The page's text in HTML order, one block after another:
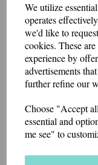
We utilize
operates
we'd like to
cookies. These
experience by
advertisements
further refine our
Choose "Accept
essential and
me see" to
£8.75
10cm x 5 cm patch with
fabric. The background
khaki fabric with black
if you would like
These badges have a
Embroidery Colour